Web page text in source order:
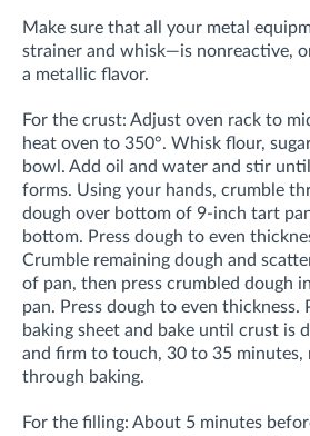
Make sure that all your metal
strainer and whisk—is nonreactive,
a metallic flavor.
For the crust: Adjust oven rack to
heat oven to 350°. Whisk flour,
bowl. Add oil and water and stir
forms. Using your hands, crumble
dough over bottom of 9-inch tart
bottom. Press dough to even
Crumble remaining dough and
of pan, then press crumbled dough
pan. Press dough to even thickness.
baking sheet and bake until crust is
and firm to touch, 30 to 35
through baking.
For the filling: About 5 minutes